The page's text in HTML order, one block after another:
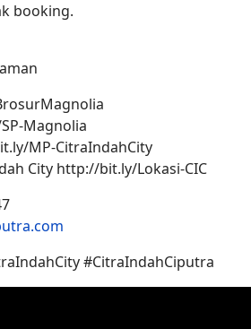
booking.
Magnolia
MP-CitraIndahCity
City http://bit.ly/Lokasi-CIC
#CitraIndahCiputra